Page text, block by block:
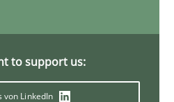
to support us:
von LinkedIn